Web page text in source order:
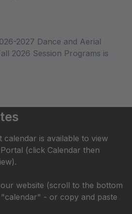
2027 Dance and Aerial
2026 Session Programs is
is available to view
(click Calendar then
website (scroll to the bottom
- or copy and paste